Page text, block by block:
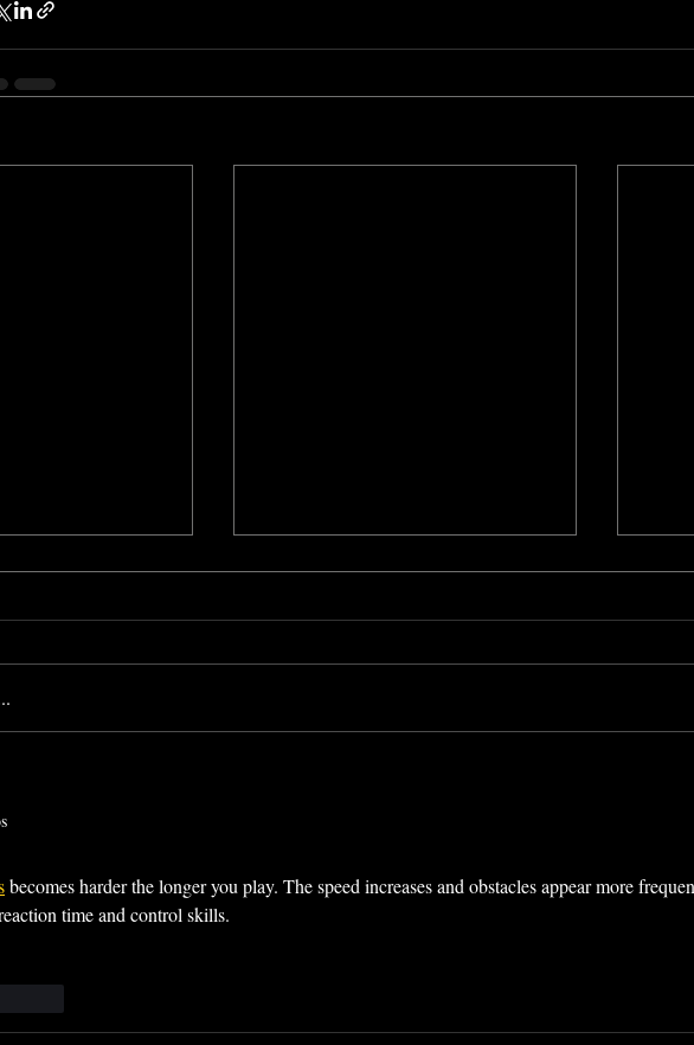
becomes harder the longer you play. The speed increases and obstacles appear more
time and control skills.